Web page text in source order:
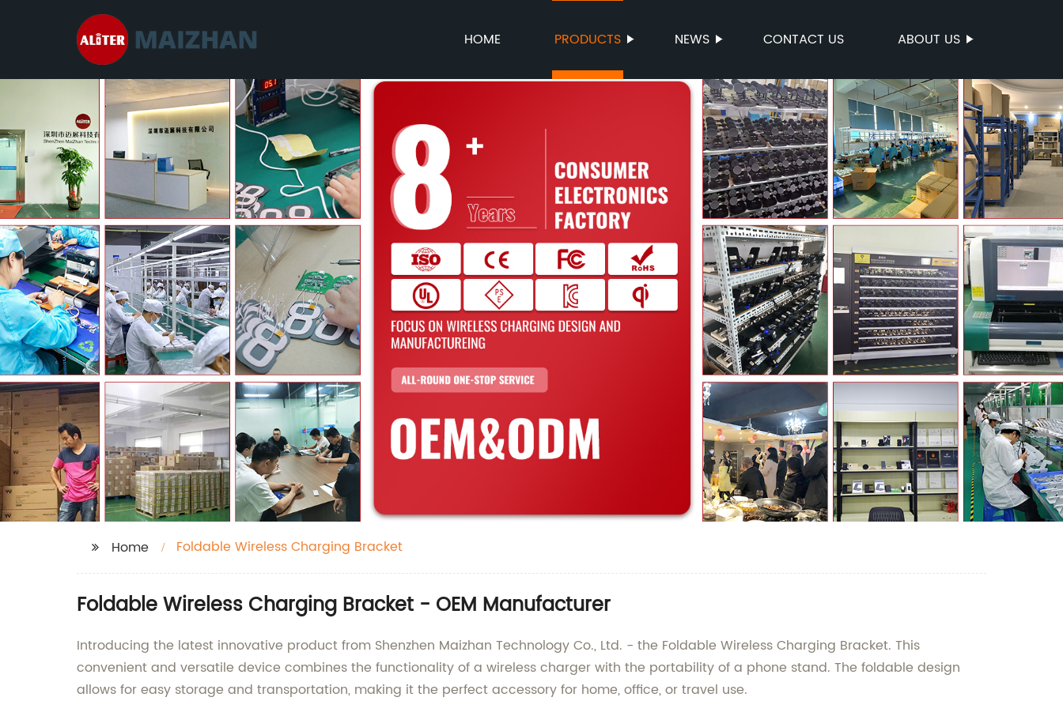
HOME PRODUCTS NEWS CONTACT US ABOUT US
Home Foldable Wireless Charging Bracket
Foldable Wireless Charging Bracket - OEM Manufacturer
Introducing the latest innovative product from Shenzhen Maizhan Technology Co., Ltd. - the Foldable Wireless Charging Bracket. This
convenient and versatile device combines the functionality of a wireless charger with the portability of a phone stand. The foldable design
allows for easy storage and transportation, making it the perfect accessory for home, office, or travel use.